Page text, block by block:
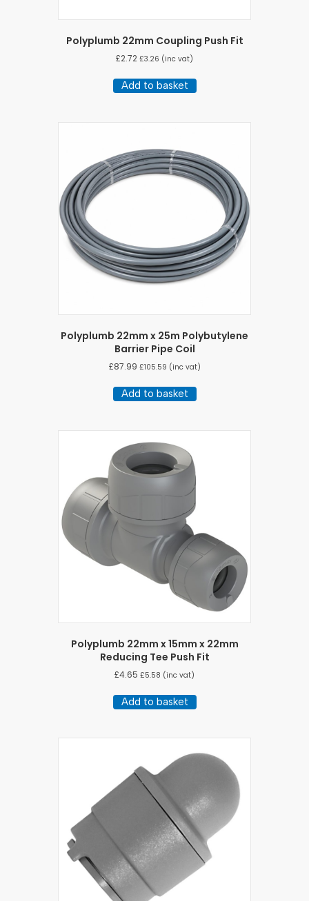
Polyplumb 22mm Coupling Push Fit
£2.72 £3.26 (inc vat)
Add to basket
Polyplumb 22mm x 25m Polybutylene
Barrier Pipe Coil
£87.99 £105.59 (inc vat)
Add to basket
Polyplumb 22mm x 15mm x 22mm
Reducing Tee Push Fit
£4.65 £5.58 (inc vat)
Add to basket